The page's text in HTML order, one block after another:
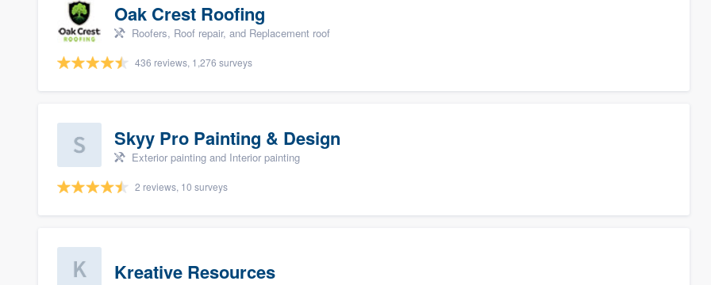
Oak Crest Roofing
Roofers, Roof repair, and Replacement roof
436 reviews, 1,276 surveys
Skyy Pro Painting & Design
Exterior painting and Interior painting
2 reviews, 10 surveys
Kreative Resources